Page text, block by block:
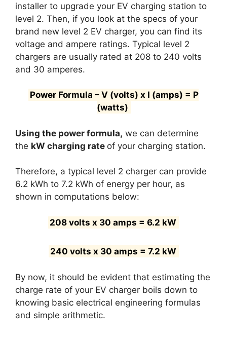
installer to upgrade your EV charging station to
level 2. Then, if you look at the specs of your
brand new level 2 EV charger, you can find its
voltage and ampere ratings. Typical level 2
chargers are usually rated at 208 to 240 volts
and 30 amperes.
Power Formula – V (volts) x I (amps) = P
(watts)
Using the power formula, we can determine
the kW charging rate of your charging station.
Therefore, a typical level 2 charger can provide
6.2 kWh to 7.2 kWh of energy per hour, as
shown in computations below:
208 volts x 30 amps = 6.2 kW
240 volts x 30 amps = 7.2 kW
By now, it should be evident that estimating the
charge rate of your EV charger boils down to
knowing basic electrical engineering formulas
and simple arithmetic.